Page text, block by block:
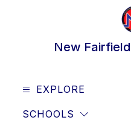
New
EXPLORE
SCHOOLS